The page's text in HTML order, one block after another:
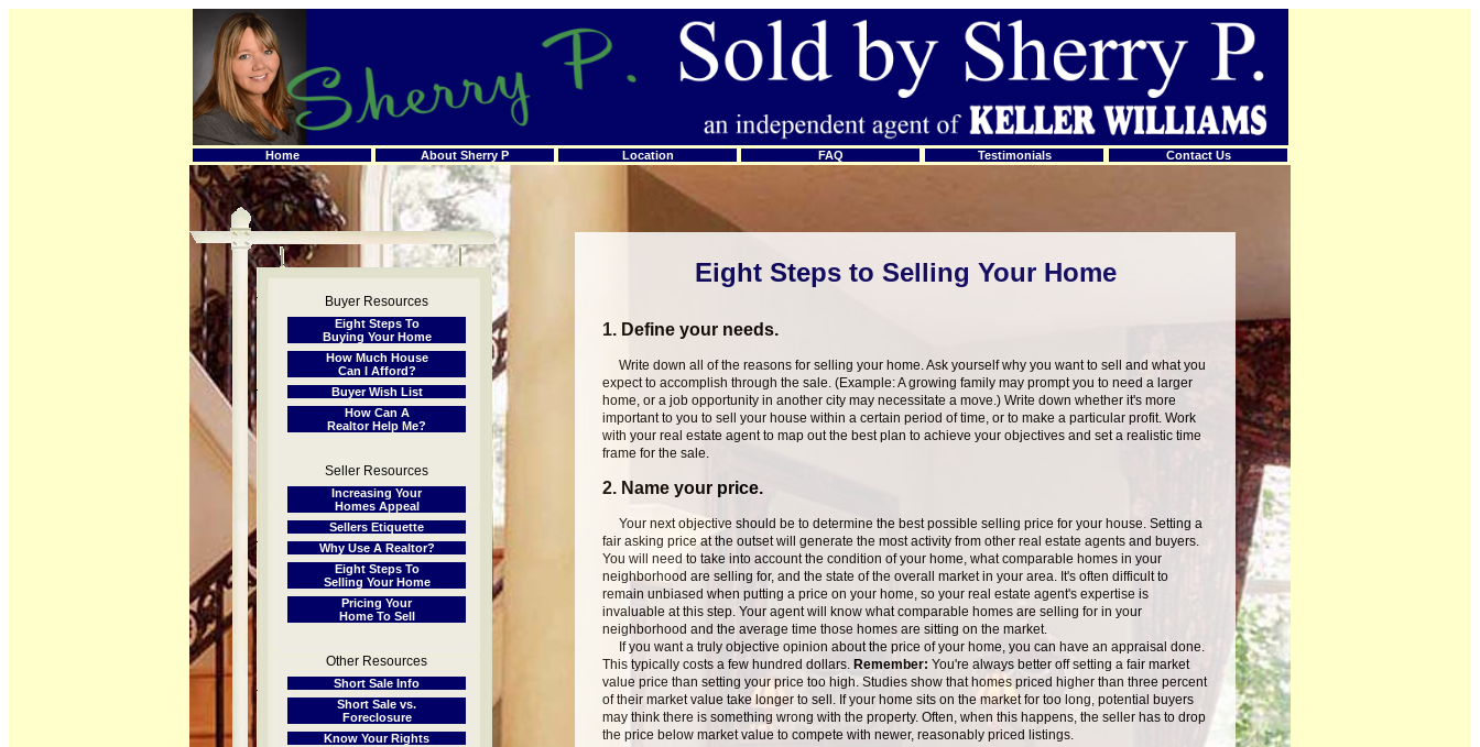
Home About Sherry P Location FAQ Testimonials Contact Us
Eight Steps to Selling Your Home
1. Define your needs.
Write down all of the reasons for selling your home. Ask yourself why you want to sell and what you
expect to accomplish through the sale. (Example: A growing family may prompt you to need a larger
home, or a job opportunity in another city may necessitate a move.) Write down whether it's more
important to you to sell your house within a certain period of time, or to make a particular profit. Work
with your real estate agent to map out the best plan to achieve your objectives and set a realistic time
frame for the sale.
2. Name your price.
Your next objective should be to determine the best possible selling price for your house. Setting a
fair asking price at the outset will generate the most activity from other real estate agents and buyers.
You will need to take into account the condition of your home, what comparable homes in your
neighborhood are selling for, and the state of the overall market in your area. It's often difficult to
remain unbiased when putting a price on your home, so your real estate agent's expertise is
invaluable at this step. Your agent will know what comparable homes are selling for in your
neighborhood and the average time those homes are sitting on the market.
If you want a truly objective opinion about the price of your home, you can have an appraisal done.
This typically costs a few hundred dollars. Remember: You're always better off setting a fair market
value price than setting your price too high. Studies show that homes priced higher than three percent
of their market value take longer to sell. If your home sits on the market for too long, potential buyers
may think there is something wrong with the property. Often, when this happens, the seller has to drop
the price below market value to compete with newer, reasonably priced listings.
Buyer Resources
Eight Steps To
Buying Your Home
How Much House
Can I Afford?
Buyer Wish List
How Can A
Realtor Help Me?
Seller Resources
Increasing Your
Homes Appeal
Sellers Etiquette
Why Use A Realtor?
Eight Steps To
Selling Your Home
Pricing Your
Home To Sell
Other Resources
Short Sale Info
Short Sale vs.
Foreclosure
Know Your Rights